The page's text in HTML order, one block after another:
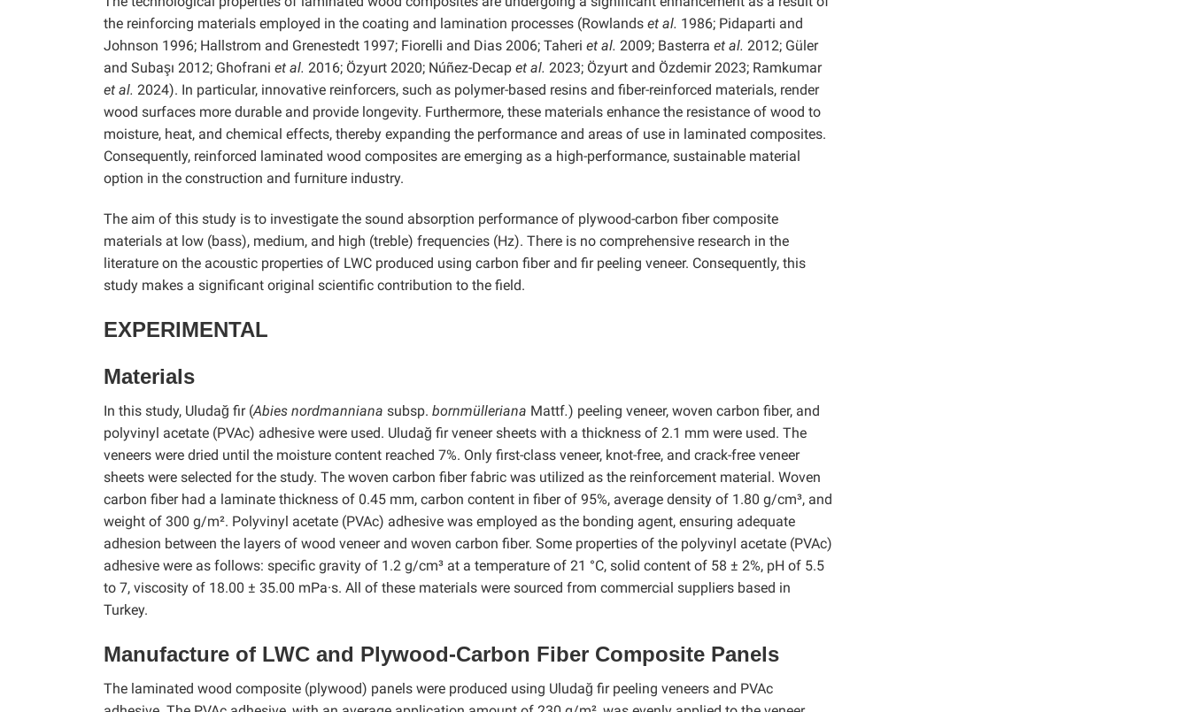
the reinforcing materials employed in the coating and lamination processes (Rowlands et al. 1986; Pidaparti and
Johnson 1996; Hallstrom and Grenestedt 1997; Fiorelli and Dias 2006; Taheri et al. 2009; Basterra et al. 2012; Güler
and Subaşı 2012; Ghofrani et al. 2016; Özyurt 2020; Núñez-Decap et al. 2023; Özyurt and Özdemir 2023; Ramkumar
et al. 2024). In particular, innovative reinforcers, such as polymer-based resins and fiber-reinforced materials, render
wood surfaces more durable and provide longevity. Furthermore, these materials enhance the resistance of wood to
moisture, heat, and chemical effects, thereby expanding the performance and areas of use in laminated composites.
Consequently, reinforced laminated wood composites are emerging as a high-performance, sustainable material
option in the construction and furniture industry.
The aim of this study is to investigate the sound absorption performance of plywood-carbon fiber composite
materials at low (bass), medium, and high (treble) frequencies (Hz). There is no comprehensive research in the
literature on the acoustic properties of LWC produced using carbon fiber and fir peeling veneer. Consequently, this
study makes a significant original scientific contribution to the field.
EXPERIMENTAL
Materials
In this study, Uludağ fir (Abies nordmanniana subsp. bornmülleriana Mattf.) peeling veneer, woven carbon fiber, and
polyvinyl acetate (PVAc) adhesive were used. Uludağ fir veneer sheets with a thickness of 2.1 mm were used. The
veneers were dried until the moisture content reached 7%. Only first-class veneer, knot-free, and crack-free veneer
sheets were selected for the study. The woven carbon fiber fabric was utilized as the reinforcement material. Woven
carbon fiber had a laminate thickness of 0.45 mm, carbon content in fiber of 95%, average density of 1.80 g/cm³, and
weight of 300 g/m². Polyvinyl acetate (PVAc) adhesive was employed as the bonding agent, ensuring adequate
adhesion between the layers of wood veneer and woven carbon fiber. Some properties of the polyvinyl acetate (PVAc)
adhesive were as follows: specific gravity of 1.2 g/cm³ at a temperature of 21 °C, solid content of 58 ± 2%, pH of 5.5
to 7, viscosity of 18.00 ± 35.00 mPa·s. All of these materials were sourced from commercial suppliers based in
Turkey.
Manufacture of LWC and Plywood-Carbon Fiber Composite Panels
The laminated wood composite (plywood) panels were produced using Uludağ fir peeling veneers and PVAc